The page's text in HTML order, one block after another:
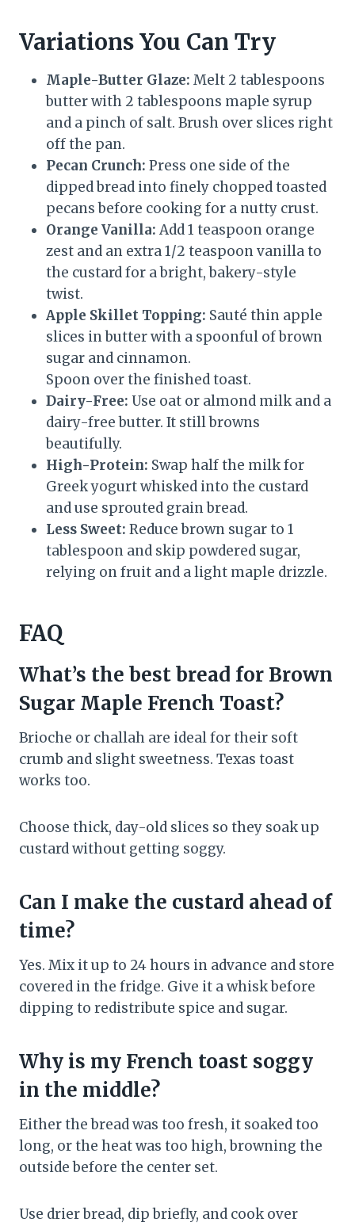
Variations You Can Try
Maple-Butter Glaze: Melt 2 tablespoons
butter with 2 tablespoons maple syrup
and a pinch of salt. Brush over slices right
off the pan.
Pecan Crunch: Press one side of the
dipped bread into finely chopped toasted
pecans before cooking for a nutty crust.
Orange Vanilla: Add 1 teaspoon orange
zest and an extra 1/2 teaspoon vanilla to
the custard for a bright, bakery-style
twist.
Apple Skillet Topping: Sauté thin apple
slices in butter with a spoonful of brown
sugar and cinnamon.
Spoon over the finished toast.
Dairy-Free: Use oat or almond milk and a
dairy-free butter. It still browns
beautifully.
High-Protein: Swap half the milk for
Greek yogurt whisked into the custard
and use sprouted grain bread.
Less Sweet: Reduce brown sugar to 1
tablespoon and skip powdered sugar,
relying on fruit and a light maple drizzle.
FAQ
What’s the best bread for Brown
Sugar Maple French Toast?
Brioche or challah are ideal for their soft
crumb and slight sweetness. Texas toast
works too.
Choose thick, day-old slices so they soak up
custard without getting soggy.
Can I make the custard ahead of
time?
Yes. Mix it up to 24 hours in advance and store
covered in the fridge. Give it a whisk before
dipping to redistribute spice and sugar.
Why is my French toast soggy
in the middle?
Either the bread was too fresh, it soaked too
long, or the heat was too high, browning the
outside before the center set.
Use drier bread, dip briefly, and cook over